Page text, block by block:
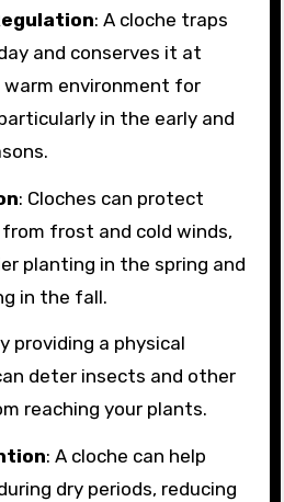
: A cloche traps
and conserves it at
environment for
in the early and
: Cloches can protect
frost and cold winds,
planting in the spring and
in the fall.
providing a physical
deter insects and other
reaching your plants.
: A cloche can help
dry periods, reducing